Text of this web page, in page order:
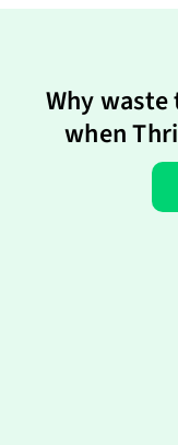
Why
when